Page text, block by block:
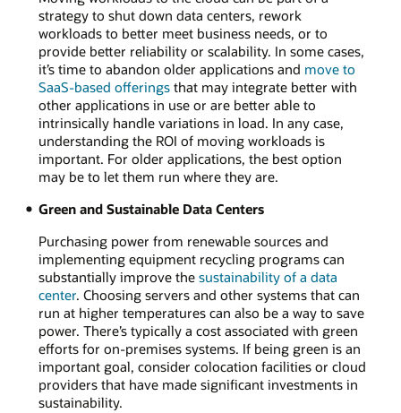
strategy to shut down data centers, rework
workloads to better meet business needs, or to
provide better reliability or scalability. In some cases,
it’s time to abandon older applications and move to
SaaS-based offeringsthat may integrate better with
other applications in use or are better able to
intrinsically handle variations in load. In any case,
understanding the ROI of moving workloads is
important. For older applications, the best option
may be to let them run where they are.
Green and Sustainable Data Centers
Purchasing power from renewable sources and
implementing equipment recycling programs can
substantially improve the sustainability of a data
center. Choosing servers and other systems that can
run at higher temperatures can also be a way to save
power. There’s typically a cost associated with green
efforts for on-premises systems. If being green is an
important goal, consider colocation facilities or cloud
providers that have made significant investments in
sustainability.